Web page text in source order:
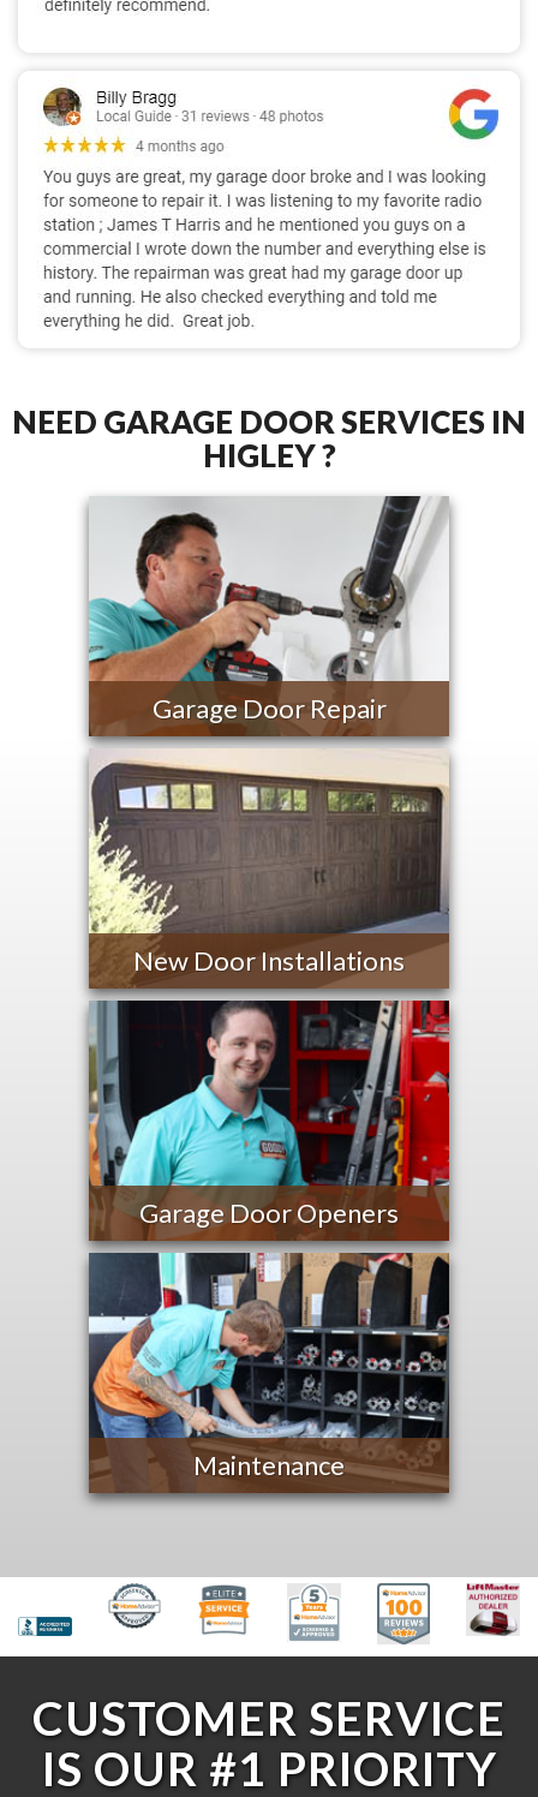
NEED GARAGE DOOR SERVICES IN
HIGLEY ?
Garage Door Repair
New Door Installations
Garage Door Openers
Maintenance
CUSTOMER SERVICE
IS OUR #1 PRIORITY